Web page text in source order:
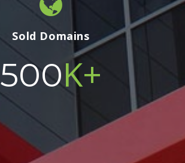
Sold Domains
500K+